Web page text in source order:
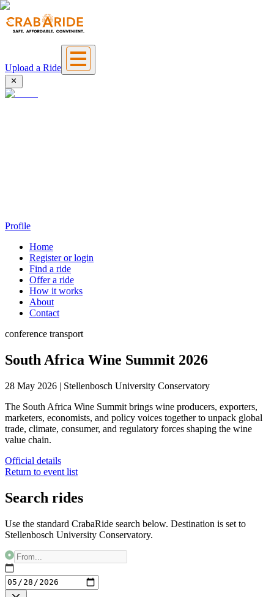
Upload a Ride
Profile
Home
Register or login
Find a ride
Offer a ride
How it works
About
Contact
conference transport
South Africa Wine Summit 2026
28 May 2026 | Stellenbosch University Conservatory
The South Africa Wine Summit brings wine producers, exporters,
marketers, economists, and policy voices together to unpack global
trade, climate, consumer, and regulatory forces shaping the wine
value chain.
Official details
Return to event list
Search rides
Use the standard CrabaRide search below. Destination is set to
Stellenbosch University Conservatory.